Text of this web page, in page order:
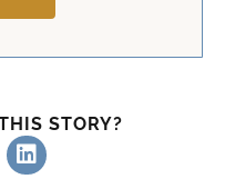
STORY?